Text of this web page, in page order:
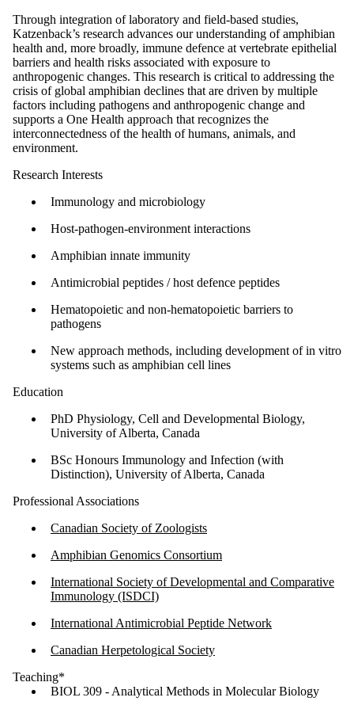
Through integration of laboratory and field-based studies,
Katzenback’s research advances our understanding of amphibian
health and, more broadly, immune defence at vertebrate epithelial
barriers and health risks associated with exposure to
anthropogenic changes. This research is critical to addressing the
crisis of global amphibian declines that are driven by multiple
factors including pathogens and anthropogenic change and
supports a One Health approach that recognizes the
interconnectedness of the health of humans, animals, and
environment.
Research Interests
Immunology and microbiology
Host-pathogen-environment interactions
Amphibian innate immunity
Antimicrobial peptides / host defence peptides
Hematopoietic and non-hematopoietic barriers to
pathogens
New approach methods, including development of in vitro
systems such as amphibian cell lines
Education
PhD Physiology, Cell and Developmental Biology,
University of Alberta, Canada
BSc Honours Immunology and Infection (with
Distinction), University of Alberta, Canada
Professional Associations
Canadian Society of Zoologists
Amphibian Genomics Consortium
International Society of Developmental and Comparative
Immunology (ISDCI)
International Antimicrobial Peptide Network
Canadian Herpetological Society
Teaching*
BIOL 309 - Analytical Methods in Molecular Biology